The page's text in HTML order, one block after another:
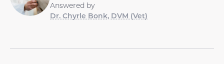
Answered by
Dr. Chyrle Bonk, DVM (Vet)